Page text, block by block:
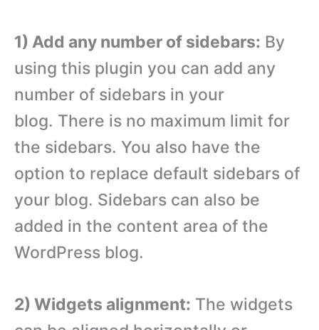
1) Add any number of sidebars: By
using this plugin you can add any
number of sidebars in your
blog. There is no maximum limit for
the sidebars. You also have the
option to replace default sidebars of
your blog. Sidebars can also be
added in the content area of the
WordPress blog.
2) Widgets alignment: The widgets